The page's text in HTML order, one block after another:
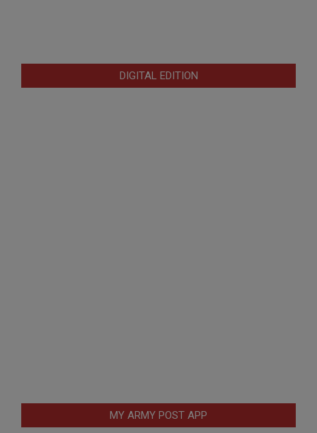
DIGITAL EDITION
MY ARMY POST APP